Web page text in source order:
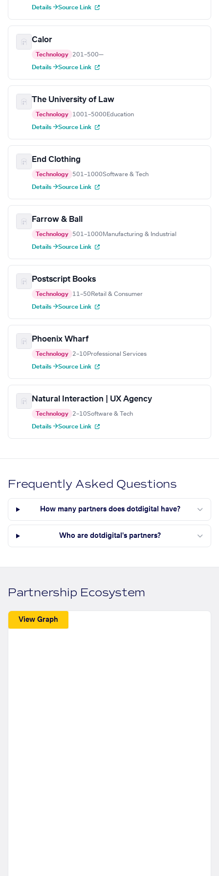
Details →Source Link
Calor
Technology 201–500—
Details →Source Link
The University of Law
Technology 1001–5000 Education
Details →Source Link
End Clothing
Technology 501–1000Software & Tech
Details →Source Link
Farrow & Ball
Technology 501–1000 Manufacturing & Industrial
Details →Source Link
Postscript Books
Technology 11–50 Retail & Consumer
Details →Source Link
Phoenix Wharf
Technology 2–10 Professional Services
Details →Source Link
Natural Interaction | UX Agency
Technology 2–10Software & Tech
Details →Source Link
Frequently Asked Questions
How many partners does dotdigital have?
Who are dotdigital's partners?
Partnership Ecosystem
View Graph